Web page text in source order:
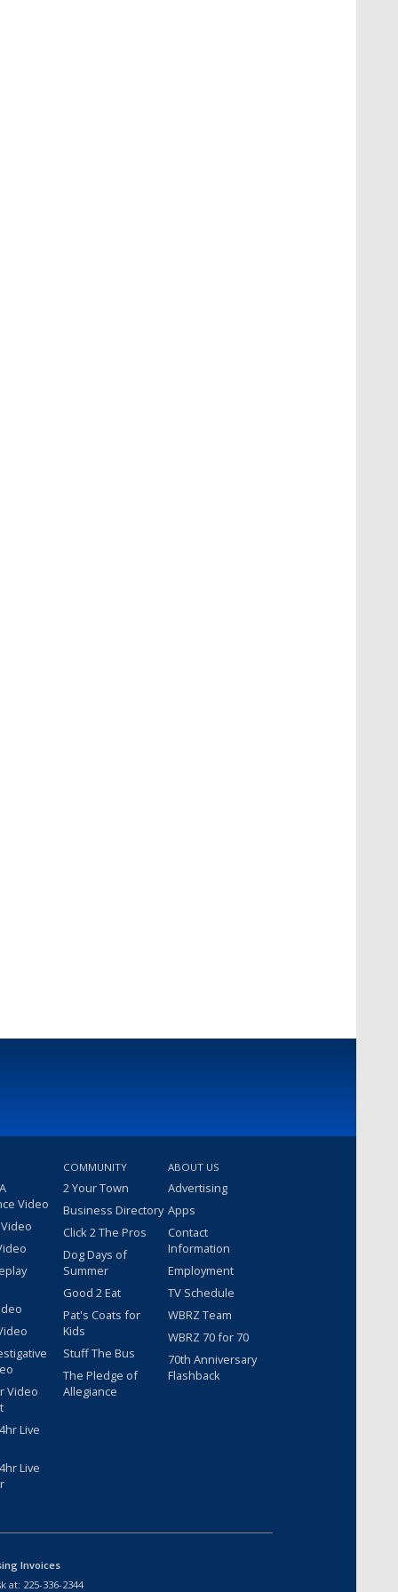
Video
Video
Live
Live
COMMUNITY
2 Your Town
Business Directory
Click 2 The Pros
Dog Days of
Summer
Good 2 Eat
Pat's Coats for
Kids
Stuff The Bus
The Pledge of
Allegiance
ABOUT US
Advertising
Apps
Contact
Information
Employment
TV Schedule
WBRZ Team
WBRZ 70 for 70
70th Anniversary
Flashback
Invoices
at: 225-336-2344